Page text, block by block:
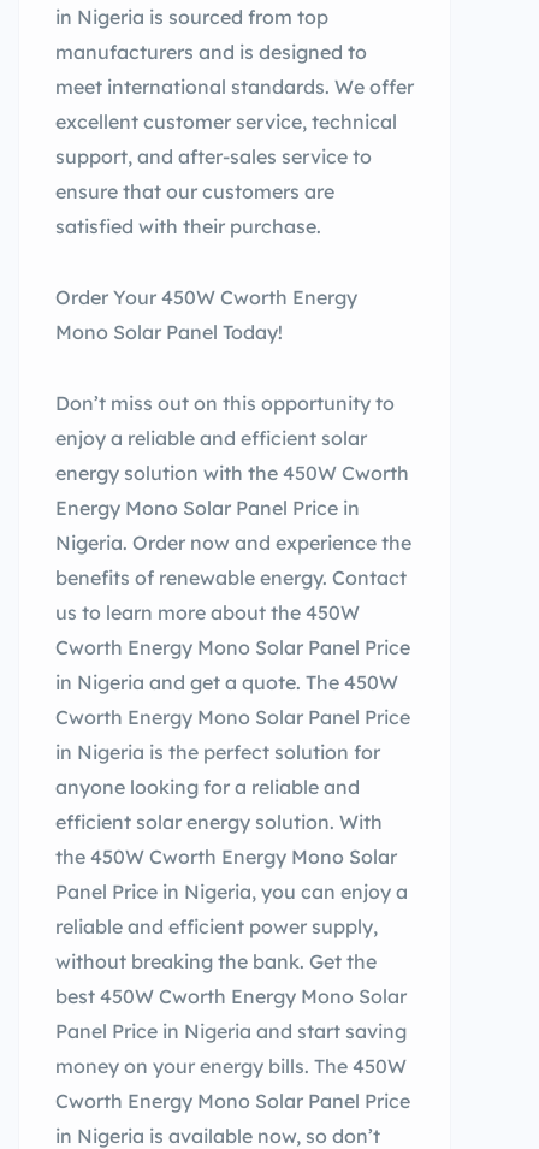
in Nigeria is sourced from top
manufacturers and is designed to
meet international standards. We offer
excellent customer service, technical
support, and after-sales service to
ensure that our customers are
satisfied with their purchase.
Order Your 450W Cworth Energy
Mono Solar Panel Today!
Don’t miss out on this opportunity to
enjoy a reliable and efficient solar
energy solution with the 450W Cworth
Energy Mono Solar Panel Price in
Nigeria. Order now and experience the
benefits of renewable energy. Contact
us to learn more about the 450W
Cworth Energy Mono Solar Panel Price
in Nigeria and get a quote. The 450W
Cworth Energy Mono Solar Panel Price
in Nigeria is the perfect solution for
anyone looking for a reliable and
efficient solar energy solution. With
the 450W Cworth Energy Mono Solar
Panel Price in Nigeria, you can enjoy a
reliable and efficient power supply,
without breaking the bank. Get the
best 450W Cworth Energy Mono Solar
Panel Price in Nigeria and start saving
money on your energy bills. The 450W
Cworth Energy Mono Solar Panel Price
in Nigeria is available now, so don’t